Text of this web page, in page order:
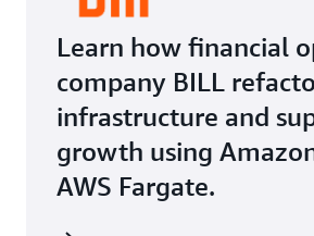
Learn how financial
company BILL
infrastructure and
growth using
AWS Fargate.